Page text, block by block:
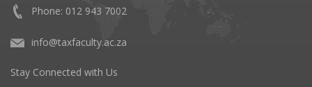
Phone: 012 943 7002
info@taxfaculty.ac.za
Stay Connected with Us